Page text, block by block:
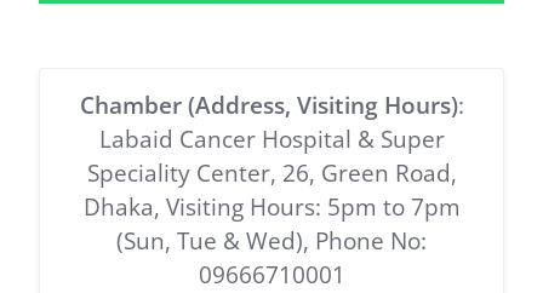
Chamber (Address, Visiting Hours):
Labaid Cancer Hospital & Super
Speciality Center, 26, Green Road,
Dhaka, Visiting Hours: 5pm to 7pm
(Sun, Tue & Wed), Phone No:
09666710001